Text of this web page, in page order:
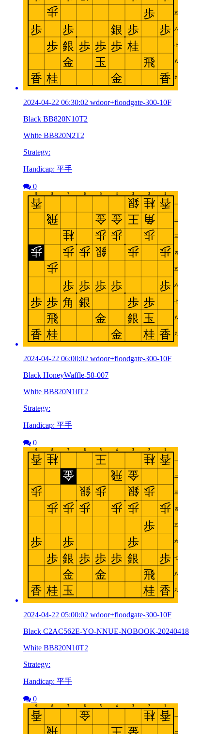
2024-04-22 06:30:02 wdoor+floodgate-300-10F
Black BB820N10T2
White BB820N2T2
Strategy:
Handicap: 平手
0
2024-04-22 06:00:02 wdoor+floodgate-300-10F
Black HoneyWaffle-58-007
White BB820N10T2
Strategy:
Handicap: 平手
0
2024-04-22 05:00:02 wdoor+floodgate-300-10F
Black C2AC562E-YO-NNUE-NOBOOK-20240418
White BB820N10T2
Strategy:
Handicap: 平手
0